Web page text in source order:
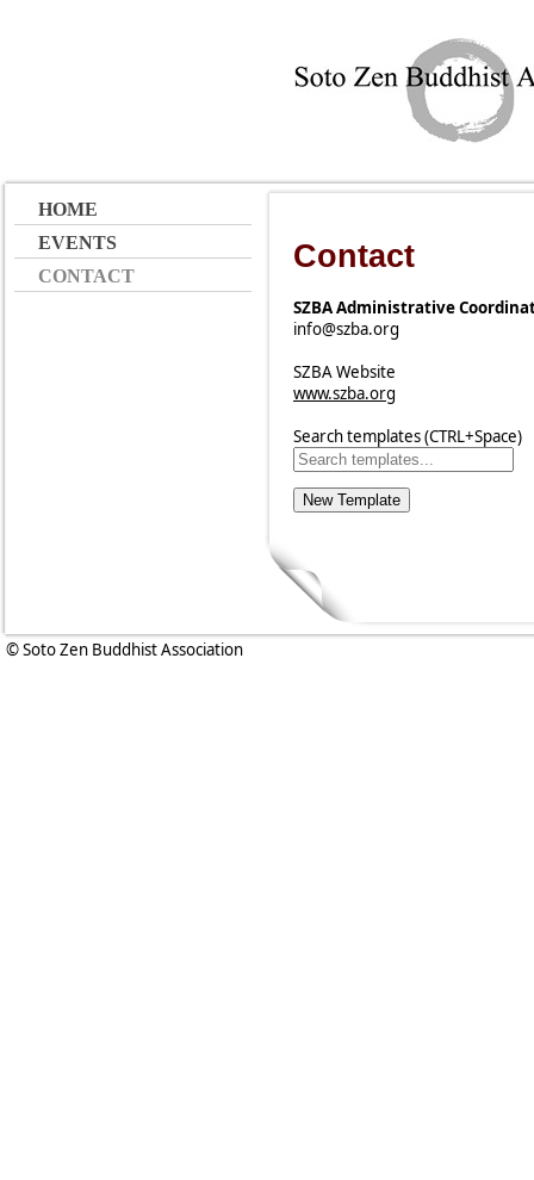
HOME
EVENTS
CONTACT
Contact
SZBA Administrative
info@szba.org
SZBA Website
www.szba.org
Search templates (CTRL+Space)
New Template
© Soto Zen Buddhist Association